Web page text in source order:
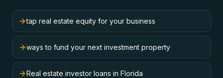
tap real estate equity for your business
ways to fund your next investment property
Real estate investor loans in Florida